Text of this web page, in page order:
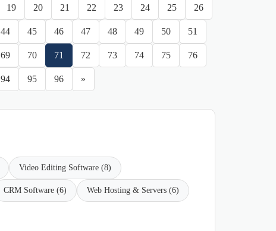
19 20 21 22 23 24 25 26
44 45 46 47 48 49 50 51
69 70 71 72 73 74 75 76
94 95 96 »
Video Editing Software (8)
CRM Software (6) Web Hosting & Servers (6)